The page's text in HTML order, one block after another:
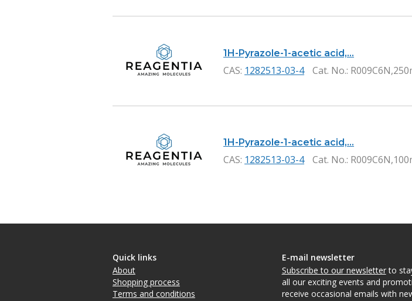
1H-Pyrazole-1-acetic acid,…
CAS: 1282513-03-4 Cat. No.:
1H-Pyrazole-1-acetic acid,…
CAS: 1282513-03-4 Cat. No.:
Quick links
About
Shopping process
Terms and conditions
E-mail newsletter
Subscribe to our newsletterto
all our exciting events and
receive occasional emails with